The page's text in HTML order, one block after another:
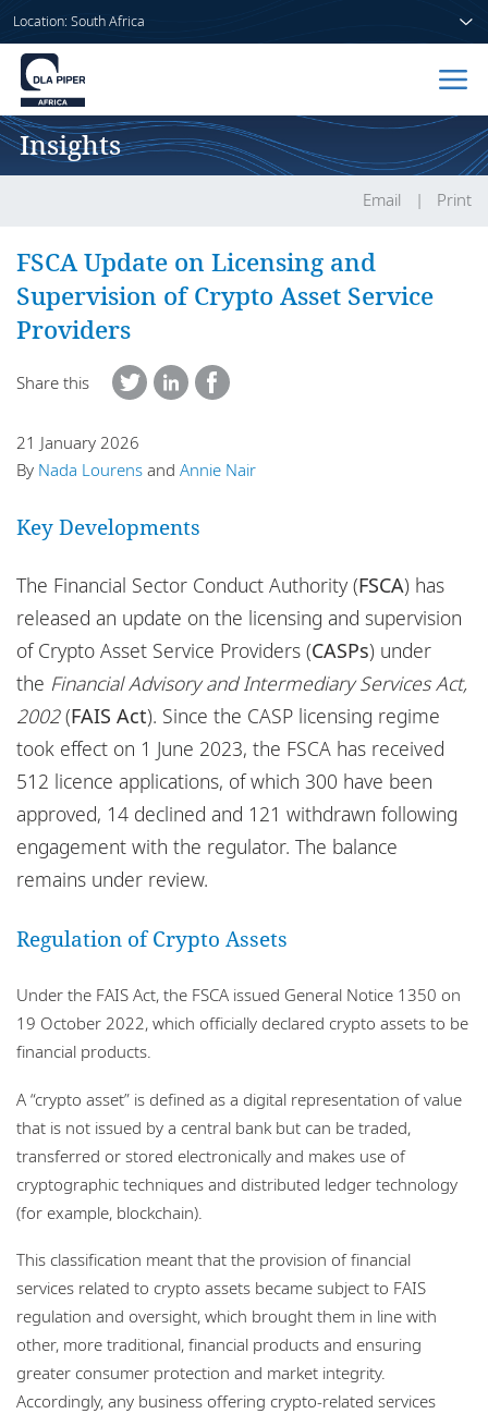
Location: South Africa
About us
Home
Services
Insights
Email Print
FSCA Update on Licensing and
Supervision of Crypto Asset Service
Providers
Share this
21 January 2026
By Nada Lourens and Annie Nair
Key Developments
The Financial Sector Conduct Authority (FSCA) has
released an update on the licensing and supervision
of Crypto Asset Service Providers (CASPs) under
the Financial Advisory and Intermediary Services Act,
2002(FAIS Act). Since the CASP licensing regime
took effect on 1 June 2023, the FSCA has received
512 licence applications, of which 300 have been
approved, 14 declined and 121 withdrawn following
engagement with the regulator. The balance
remains under review.
Regulation of Crypto Assets
Under the FAIS Act, the FSCA issued General Notice 1350 on
19 October 2022, which officially declared crypto assets to be
financial products.
A “crypto asset” is defined as a digital representation of value
that is not issued by a central bank but can be traded,
transferred or stored electronically and makes use of
cryptographic techniques and distributed ledger technology
(for example, blockchain).
This classification meant that the provision of financial
services related to crypto assets became subject to FAIS
regulation and oversight, which brought them in line with
other, more traditional, financial products and ensuring
greater consumer protection and market integrity.
Accordingly, any business offering crypto-related services